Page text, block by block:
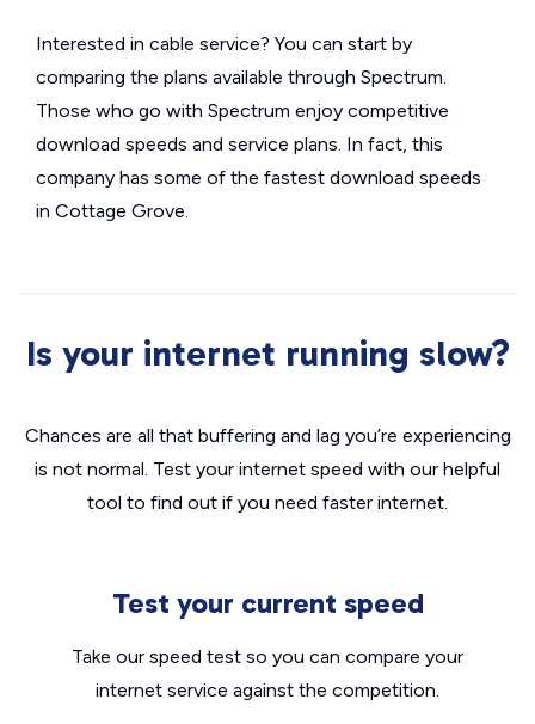
Interested in cable service? You can start by
comparing the plans available through Spectrum.
Those who go with Spectrum enjoy competitive
download speeds and service plans. In fact, this
company has some of the fastest download speeds
in Cottage Grove.
Is your internet running slow?
Chances are all that buffering and lag you’re experiencing
is not normal. Test your internet speed with our helpful
tool to find out if you need faster internet.
Test your current speed
Take our speed test so you can compare your
internet service against the competition.